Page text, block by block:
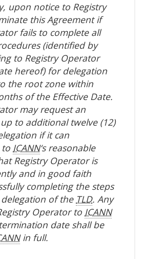
upon notice to Registry
this Agreement if
fails to complete all
(identified by
to Registry Operator
hereof) for delegation
the root zone within
of the Effective Date.
may request an
to additional twelve (12)
if it can
to ICANN‘s reasonable
Registry Operator is
and in good faith
completing the steps
of the TLD. Any
Operator to ICANN
date shall be
in full.